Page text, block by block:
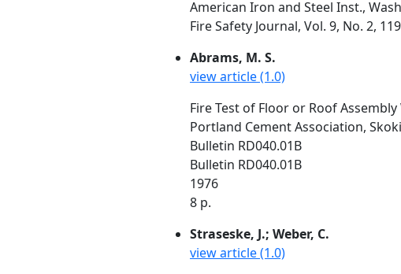
American Iron and Steel Inst.,
Fire Safety Journal, Vol. 9, No. 2,
Abrams, M. S.
view article (1.0)
Fire Test of Floor or Roof
Portland Cement Association,
Bulletin RD040.01B
Bulletin RD040.01B
1976
8 p.
Straseske, J.; Weber, C.
view article (1.0)